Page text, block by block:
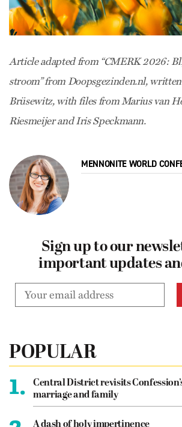
Article adapted from “CMERK 2026:
stroom” from Doopsgezinden.nl,
Brüsewitz, with files from Marius van
Riesmeijer and Iris Speckmann.
MENNONITE WORLD
Sign up to our
important updates
POPULAR
1.
Central District revisits
marriage and family
A dash of holy impertinence